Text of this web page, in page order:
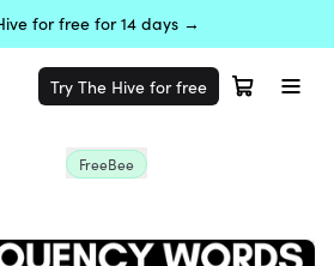
for free for 14 days →
Try The Hive for free
FreeBee